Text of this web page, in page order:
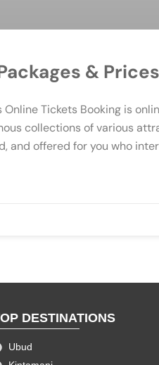
&
Online Tickets Booking is
collections of various
and offered for you who
DESTINATIONS
Ubud